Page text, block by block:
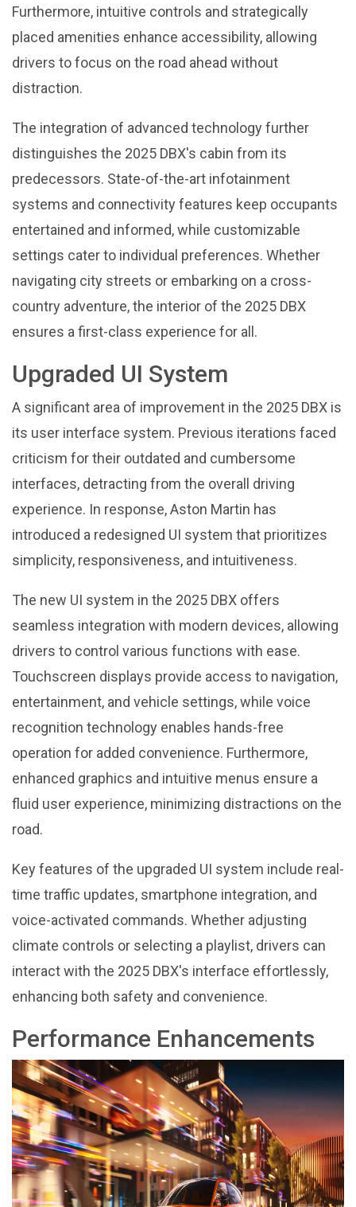
Furthermore, intuitive controls and strategically
placed amenities enhance accessibility, allowing
drivers to focus on the road ahead without
distraction.
The integration of advanced technology further
distinguishes the 2025 DBX's cabin from its
predecessors. State-of-the-art infotainment
systems and connectivity features keep occupants
entertained and informed, while customizable
settings cater to individual preferences. Whether
navigating city streets or embarking on a cross-
country adventure, the interior of the 2025 DBX
ensures a first-class experience for all.
Upgraded UI System
A significant area of improvement in the 2025 DBX is
its user interface system. Previous iterations faced
criticism for their outdated and cumbersome
interfaces, detracting from the overall driving
experience. In response, Aston Martin has
introduced a redesigned UI system that prioritizes
simplicity, responsiveness, and intuitiveness.
The new UI system in the 2025 DBX offers
seamless integration with modern devices, allowing
drivers to control various functions with ease.
Touchscreen displays provide access to navigation,
entertainment, and vehicle settings, while voice
recognition technology enables hands-free
operation for added convenience. Furthermore,
enhanced graphics and intuitive menus ensure a
fluid user experience, minimizing distractions on the
road.
Key features of the upgraded UI system include real-
time traffic updates, smartphone integration, and
voice-activated commands. Whether adjusting
climate controls or selecting a playlist, drivers can
interact with the 2025 DBX's interface effortlessly,
enhancing both safety and convenience.
Performance Enhancements